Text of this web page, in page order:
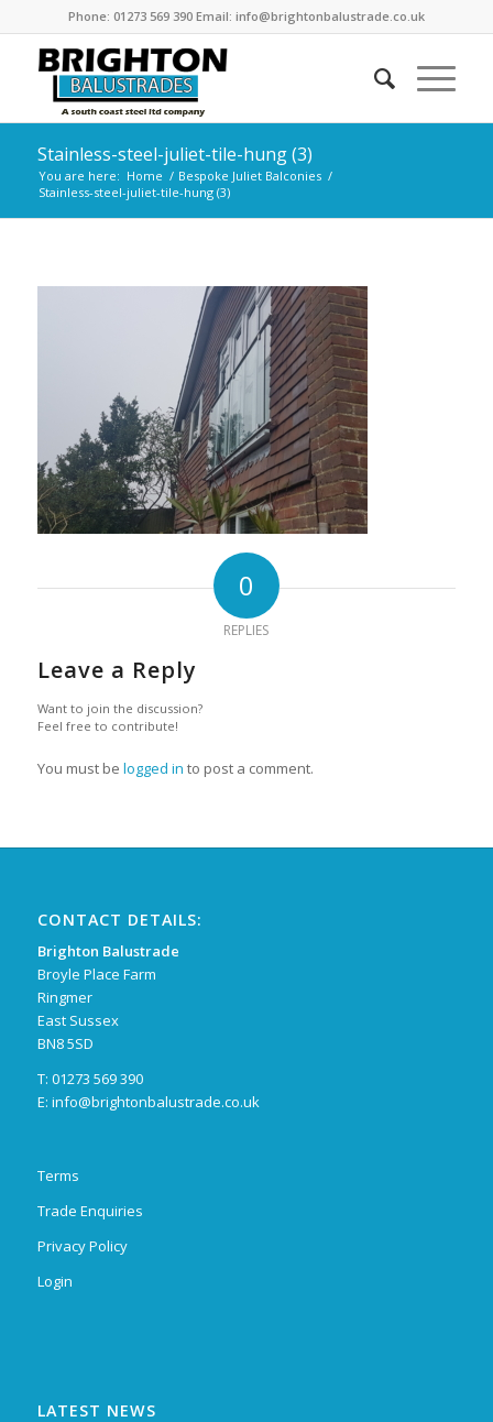
Phone: 01273 569 390 Email: info@brightonbalustrade.co.uk
Stainless-steel-juliet-tile-hung (3)
You are here: Home / Bespoke Juliet Balconies /
Stainless-steel-juliet-tile-hung (3)
0
REPLIES
Leave a Reply
Want to join the discussion?
Feel free to contribute!
You must be logged in to post a comment.
CONTACT DETAILS:
Brighton Balustrade
Broyle Place Farm
Ringmer
East Sussex
BN8 5SD
T: 01273 569 390
E: info@brightonbalustrade.co.uk
Terms
Trade Enquiries
Privacy Policy
Login
LATEST NEWS